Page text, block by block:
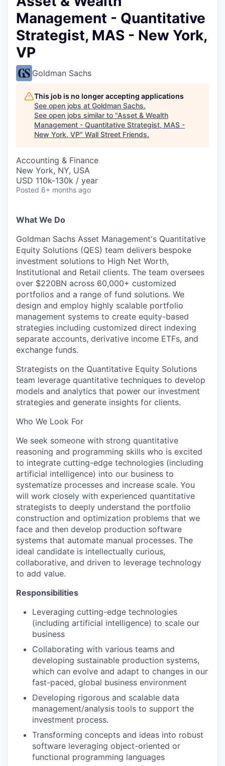
Management - Quantitative
Strategist, MAS - New York,
VP
Goldman Sachs
This job is no longer accepting applications
See open jobs at Goldman Sachs.
See open jobs similar to "Asset & Wealth
Management - Quantitative Strategist, MAS -
New York, VP" Wall Street Friends.
Accounting & Finance
New York, NY, USA
USD 110k-130k / year
Posted 6+ months ago
What We Do
Goldman Sachs Asset Management's Quantitative
Equity Solutions (QES) team delivers bespoke
investment solutions to High Net Worth,
Institutional and Retail clients. The team oversees
over $220BN across 60,000+ customized
portfolios and a range of fund solutions. We
design and employ highly scalable portfolio
management systems to create equity-based
strategies including customized direct indexing
separate accounts, derivative income ETFs, and
exchange funds.
Strategists on the Quantitative Equity Solutions
team leverage quantitative techniques to develop
models and analytics that power our investment
strategies and generate insights for clients.
Who We Look For
We seek someone with strong quantitative
reasoning and programming skills who is excited
to integrate cutting-edge technologies (including
artificial intelligence) into our business to
systematize processes and increase scale. You
will work closely with experienced quantitative
strategists to deeply understand the portfolio
construction and optimization problems that we
face and then develop production software
systems that automate manual processes. The
ideal candidate is intellectually curious,
collaborative, and driven to leverage technology
to add value.
Responsibilities
Leveraging cutting-edge technologies
(including artificial intelligence) to scale our
business
Collaborating with various teams and
developing sustainable production systems,
which can evolve and adapt to changes in our
fast-paced, global business environment
Developing rigorous and scalable data
management/analysis tools to support the
investment process.
Transforming concepts and ideas into robust
software leveraging object-oriented or
functional programming languages